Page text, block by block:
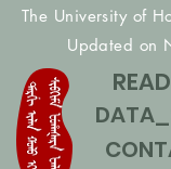
The University of
Updated on